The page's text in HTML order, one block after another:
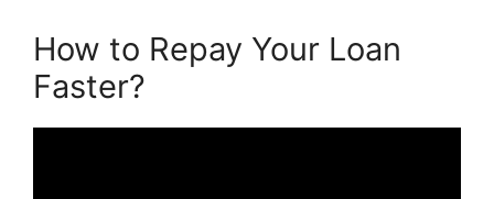
How to Repay Your Loan
Faster?